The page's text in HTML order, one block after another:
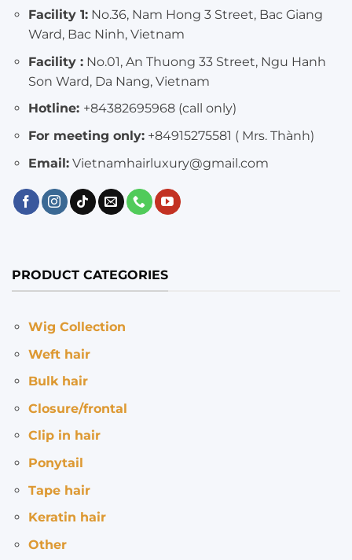
Facility 1:No.36, Nam Hong 3 Street, Bac Giang
Ward, Bac Ninh, Vietnam
Facility :No.01, An Thuong 33 Street, Ngu Hanh
Son Ward, Da Nang, Vietnam
Hotline: +84382695968 (call only)
For meeting only:+84915275581 ( Mrs. Thành)
Email:Vietnamhairluxury@gmail.com
PRODUCT CATEGORIES
Wig Collection
Weft hair
Bulk hair
Closure/frontal
Clip in hair
Ponytail
Tape hair
Keratin hair
Other